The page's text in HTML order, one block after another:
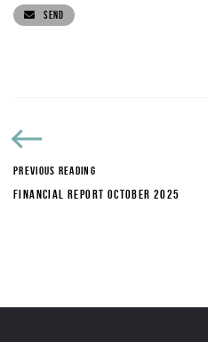
SEND
PREVIOUS READING
FINANCIAL REPORT OCTOBER 2025